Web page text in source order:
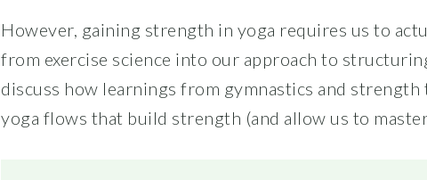
However, gaining strength in yoga requires us to
from exercise science into our approach to
discuss how learnings from gymnastics and strength
yoga flows that build strength (and allow us to